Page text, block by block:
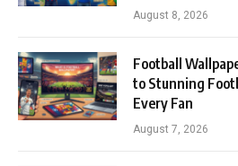
August 8, 2026
Football
to Stunning
Every Fan
August 7, 2026